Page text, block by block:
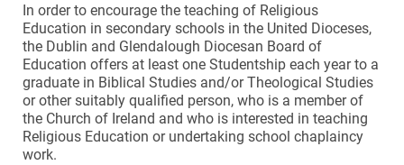
In order to encourage the teaching of Religious
Education in secondary schools in the United Dioceses,
the Dublin and Glendalough Diocesan Board of
Education offers at least one Studentship each year to a
graduate in Biblical Studies and/or Theological Studies
or other suitably qualified person, who is a member of
the Church of Ireland and who is interested in teaching
Religious Education or undertaking school chaplaincy
work.